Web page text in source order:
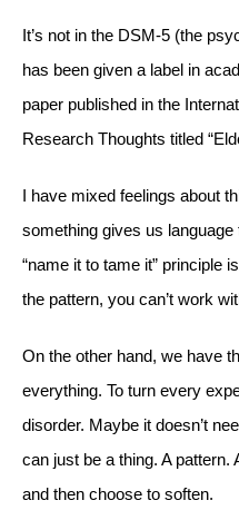
It’s not in the DSM-5 (the
has been given a label in
paper published in the
Research Thoughts titled
I have mixed feelings about
something gives us language
“name it to tame it” principle
the pattern, you can’t work
On the other hand, we have
everything. To turn every
disorder. Maybe it doesn’t
can just be a thing. A
and then choose to soften.